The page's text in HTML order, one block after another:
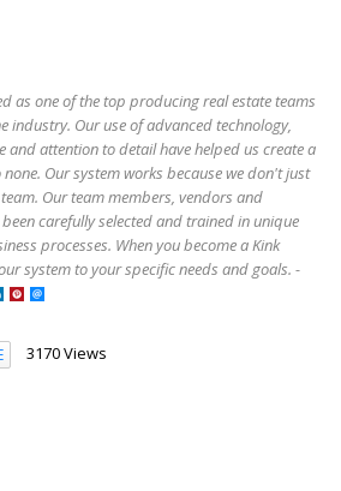
as one of the top producing real estate teams
industry. Our use of advanced technology,
and attention to detail have helped us create a
Our system works because we don't just
Our team members, vendors and
carefully selected and trained in unique
processes. When you become a Kink
system to your specific needs and goals. -
3170 Views